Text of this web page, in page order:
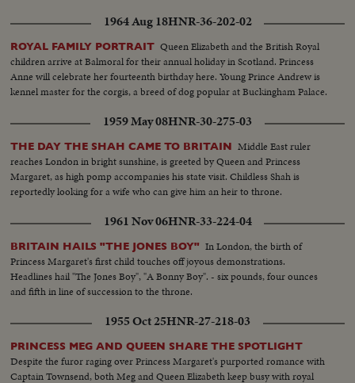
1964 Aug 18HNR-36-202-02
ROYAL FAMILY PORTRAIT Queen Elizabeth and the British Royal
children arrive at Balmoral for their annual holiday in Scotland. Princess
Anne will celebrate her fourteenth birthday here. Young Prince Andrew is
kennel master for the corgis, a breed of dog popular at Buckingham Palace.
1959 May 08HNR-30-275-03
THE DAY THE SHAH CAME TO BRITAIN Middle East ruler
reaches London in bright sunshine, is greeted by Queen and Princess
Margaret, as high pomp accompanies his state visit. Childless Shah is
reportedly looking for a wife who can give him an heir to throne.
1961 Nov 06HNR-33-224-04
BRITAIN HAILS "THE JONES BOY" In London, the birth of
Princess Margaret's first child touches off joyous demonstrations.
Headlines hail "The Jones Boy", "A Bonny Boy". - six pounds, four ounces
and fifth in line of succession to the throne.
1955 Oct 25HNR-27-218-03
PRINCESS MEG AND QUEEN SHARE THE SPOTLIGHT
Despite the furor raging over Princess Margaret's purported romance with
Captain Townsend, both Meg and Queen Elizabeth keep busy with royal